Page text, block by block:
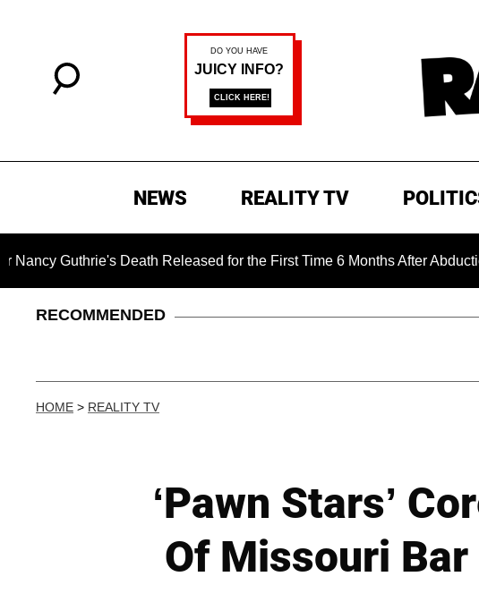
NEWS REALITY TV
Death Released for the First Time 6 Months After Abduction
RECOMMENDED
HOME > REALITY TV
‘Pawn Stars’
Of Missouri Bar